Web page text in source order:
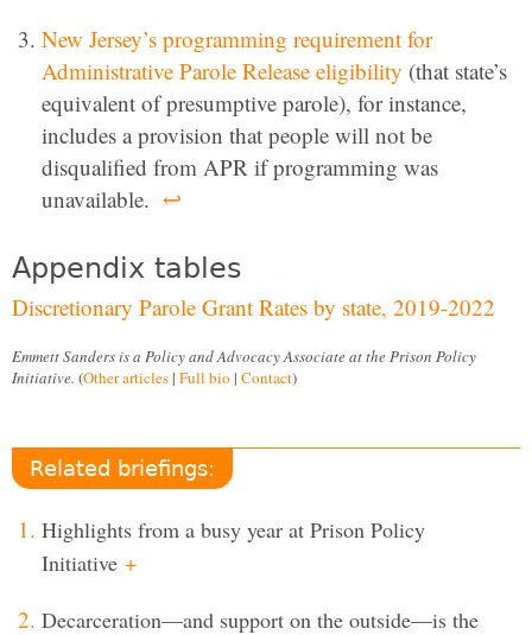
New Jersey’s programming requirement for
Administrative Parole Release eligibility (that state’s
equivalent of presumptive parole), for instance,
includes a provision that people will not be
disqualified from APR if programming was
unavailable. ↩
Appendix tables
Discretionary Parole Grant Rates by state, 2019-2022
Emmett Sanders is a Policy and Advocacy Associate at the Prison Policy
Initiative. (Other articles| Full bio | Contact)
Related briefings:
Highlights from a busy year at Prison Policy
Initiative +
Decarceration—and support on the outside—is the